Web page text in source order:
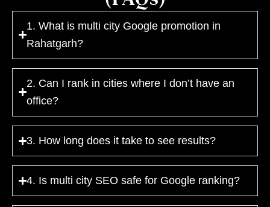
1. What is multi city Google promotion in
Rahatgarh?
2. Can I rank in cities where I don’t have an
office?
3. How long does it take to see results?
4. Is multi city SEO safe for Google ranking?